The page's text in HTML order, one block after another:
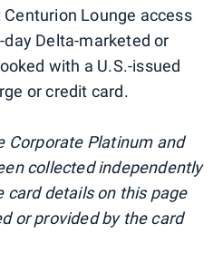
Lounge access
Delta-marketed or
with a U.S.-issued
or credit card.
Corporate Platinum and
collected independently
card details on this page
or provided by the card